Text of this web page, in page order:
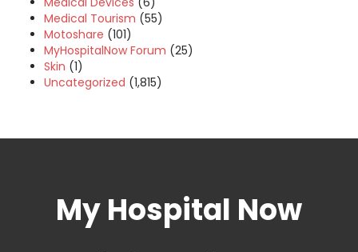
Medical Tourism (55)
Motoshare (101)
MyHospitalNow Forum (25)
Skin (1)
Uncategorized (1,815)
My Hospital Now